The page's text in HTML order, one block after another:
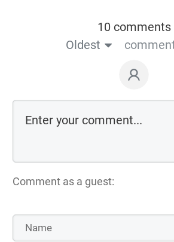
10 comments
Oldest
Comment as a guest: